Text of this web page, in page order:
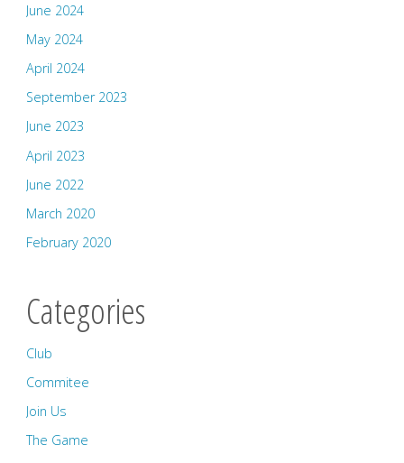
June 2024
May 2024
April 2024
September 2023
June 2023
April 2023
June 2022
March 2020
February 2020
Categories
Club
Commitee
Join Us
The Game